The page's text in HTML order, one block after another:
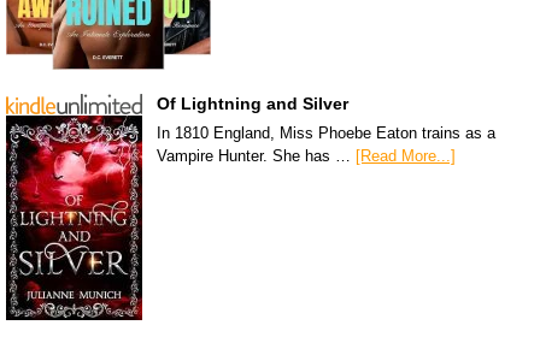
Of Lightning and Silver
In 1810 England, Miss Phoebe Eaton trains as a
Vampire Hunter. She has … [Read More...]